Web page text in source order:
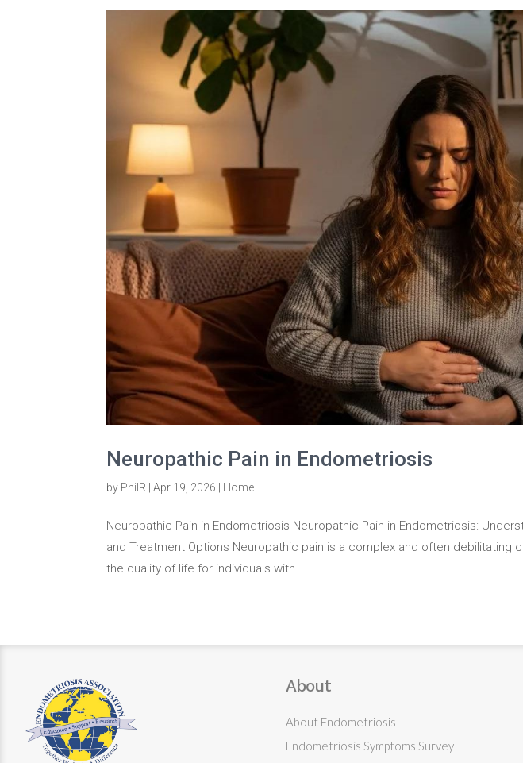
Neuropathic Pain in Endometriosis
by PhilR |Apr 19, 2026 Home
Neuropathic Pain in Endometriosis Neuropathic Pain in Endometriosis:
and Treatment Options Neuropathic pain is a complex and often debilitating
the quality of life for individuals with...
About
About Endometriosis
Endometriosis Symptoms Survey